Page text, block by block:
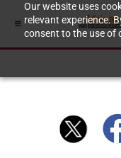
Our website uses
relevant experience.
consent to the use of